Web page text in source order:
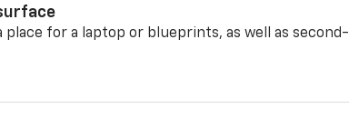
place for a laptop or blueprints, as well as second-